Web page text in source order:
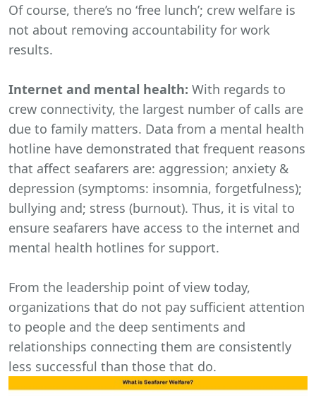
Of course, there’s no ‘free lunch’; crew welfare is
not about removing accountability for work
results.
Internet and mental health: With regards to
crew connectivity, the largest number of calls are
due to family matters. Data from a mental health
hotline have demonstrated that frequent reasons
that affect seafarers are: aggression; anxiety &
depression (symptoms: insomnia, forgetfulness);
bullying and; stress (burnout). Thus, it is vital to
ensure seafarers have access to the internet and
mental health hotlines for support.
From the leadership point of view today,
organizations that do not pay sufficient attention
to people and the deep sentiments and
relationships connecting them are consistently
less successful than those that do.